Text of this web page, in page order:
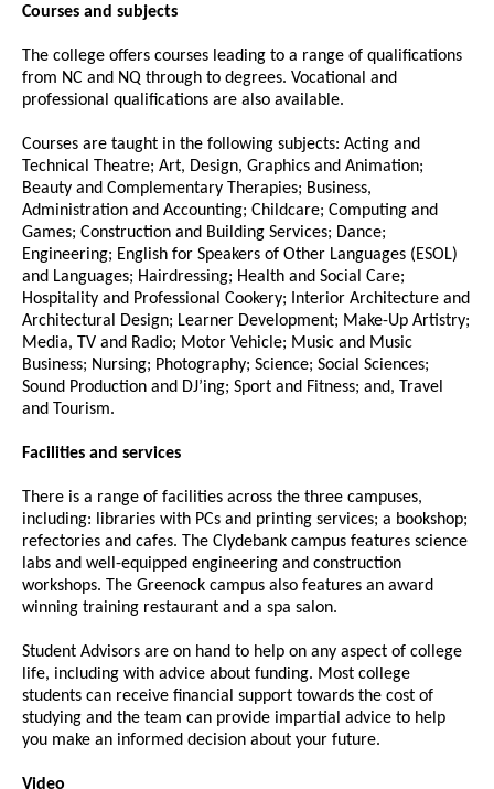
Courses and subjects
The college offers courses leading to a range of qualifications
from NC and NQ through to degrees. Vocational and
professional qualifications are also available.
Courses are taught in the following subjects: Acting and
Technical Theatre; Art, Design, Graphics and Animation;
Beauty and Complementary Therapies; Business,
Administration and Accounting; Childcare; Computing and
Games; Construction and Building Services; Dance;
Engineering; English for Speakers of Other Languages (ESOL)
and Languages; Hairdressing; Health and Social Care;
Hospitality and Professional Cookery; Interior Architecture and
Architectural Design; Learner Development; Make-Up Artistry;
Media, TV and Radio; Motor Vehicle; Music and Music
Business; Nursing; Photography; Science; Social Sciences;
Sound Production and DJ’ing; Sport and Fitness; and, Travel
and Tourism.
Facilities and services
There is a range of facilities across the three campuses,
including: libraries with PCs and printing services; a bookshop;
refectories and cafes. The Clydebank campus features science
labs and well-equipped engineering and construction
workshops. The Greenock campus also features an award
winning training restaurant and a spa salon.
Student Advisors are on hand to help on any aspect of college
life, including with advice about funding. Most college
students can receive financial support towards the cost of
studying and the team can provide impartial advice to help
you make an informed decision about your future.
Video